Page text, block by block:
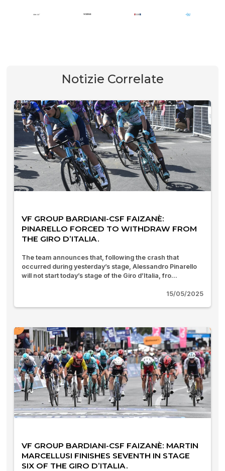
Notizie Correlate
VF GROUP BARDIANI-CSF FAIZANÈ:
PINARELLO FORCED TO WITHDRAW FROM
THE GIRO D’ITALIA.
The team announces that, following the crash that
occurred during yesterday’s stage, Alessandro Pinarello
will not start today’s stage of the Giro d’Italia, fro...
15/05/2025
VF GROUP BARDIANI-CSF FAIZANÈ: MARTIN
MARCELLUSI FINISHES SEVENTH IN STAGE
SIX OF THE GIRO D’ITALIA.